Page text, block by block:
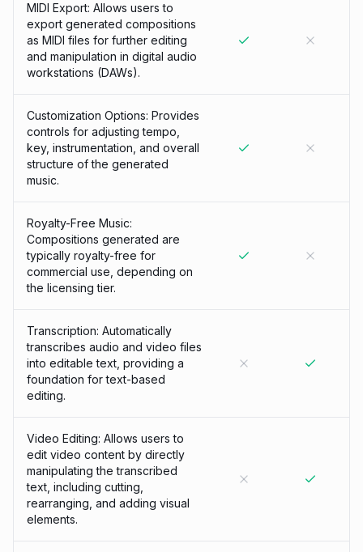
MIDI Export: Allows users to
export generated compositions
as MIDI files for further editing
and manipulation in digital audio
workstations (DAWs).
Customization Options: Provides
controls for adjusting tempo,
key, instrumentation, and overall
structure of the generated
music.
Royalty-Free Music:
Compositions generated are
typically royalty-free for
commercial use, depending on
the licensing tier.
Transcription: Automatically
transcribes audio and video files
into editable text, providing a
foundation for text-based
editing.
Video Editing: Allows users to
edit video content by directly
manipulating the transcribed
text, including cutting,
rearranging, and adding visual
elements.